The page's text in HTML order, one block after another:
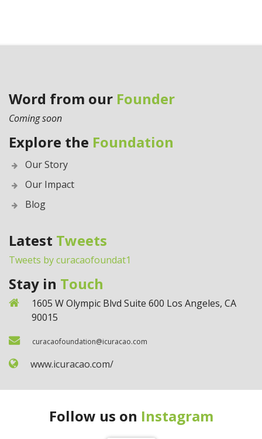
Word from our Founder
Coming soon
Explore the Foundation
Our Story
Our Impact
Blog
Latest Tweets
Tweets by curacaofoundat1
Stay in Touch
1605 W Olympic Blvd Suite 600 Los Angeles, CA
90015
curacaofoundation@icuracao.com
www.icuracao.com/
Follow us on Instagram